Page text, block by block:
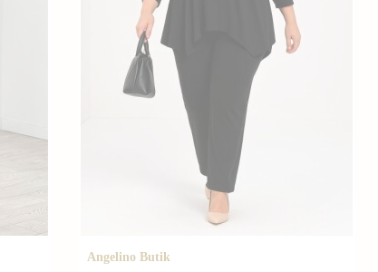
Angelino Butik